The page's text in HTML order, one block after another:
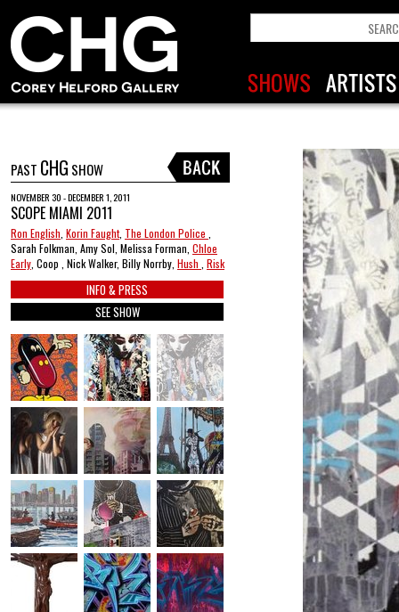
PAST CHG SHOW
NOVEMBER 30 - DECEMBER 1, 2011
SCOPE MIAMI 2011
Ron English Korin Faught, The London Police
Sarah Folkman, Amy Sol, Melissa Forman, Chloe
Early , Coop , Nick Walker, Billy Norrby, Hush Risk
INFO & PRESS
SEE SHOW